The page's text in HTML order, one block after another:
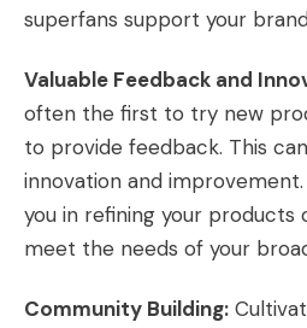
superfans support your
Valuable Feedback and
often the first to try new
to provide feedback. This
innovation and
you in refining your
meet the needs of your
Community Building: